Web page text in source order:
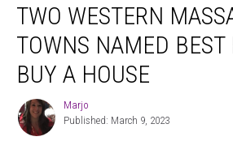
Western
Massachusetts
Towns
Named
Best
Places
TWO WESTERN
TOWNS NAMED BEST
BUY A HOUSE
Marjo
Marjo
Published: March 9, 2023